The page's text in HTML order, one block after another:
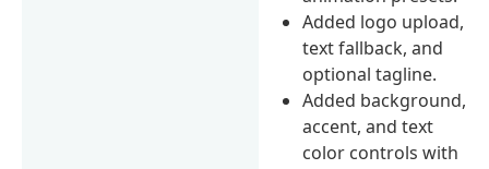
Added logo upload,
text fallback, and
optional tagline.
Added background,
accent, and text
color controls with